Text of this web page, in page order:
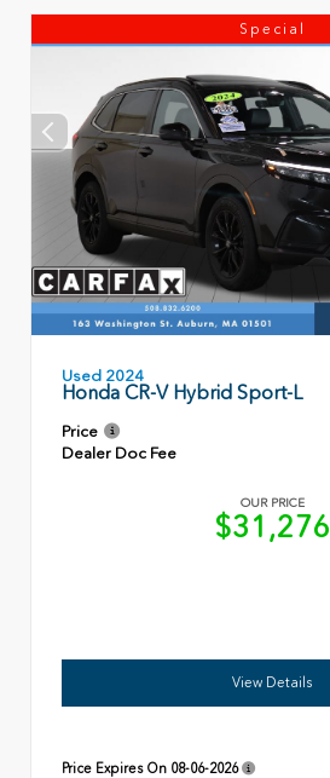
Special
Used 2024
Honda CR-V Hybrid Sport-L
Price
Dealer Doc Fee
OUR PRICE
$31,276
View Details
Price Expires On 08-06-2026